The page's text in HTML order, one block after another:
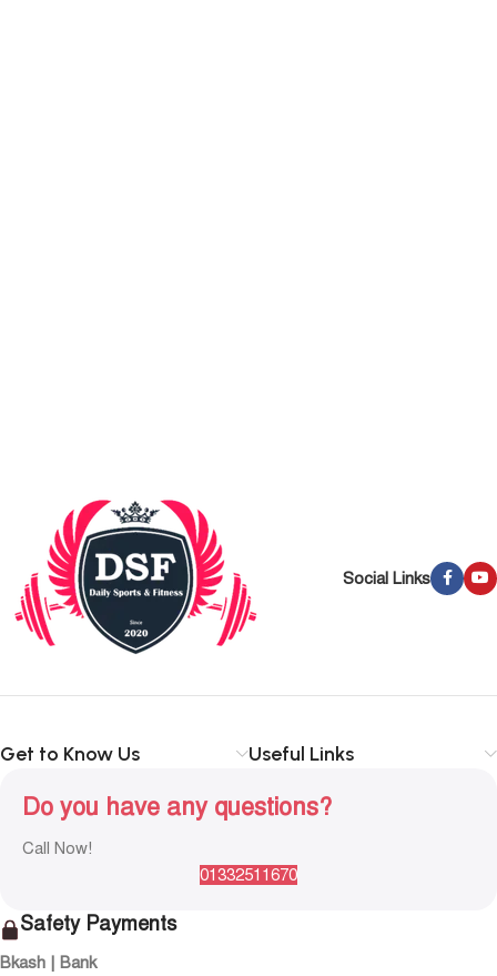
Social Links
Get to Know Us Useful Links
Do you have any questions?
Call Now!
01332511670
Safety Payments
Bkash | Bank